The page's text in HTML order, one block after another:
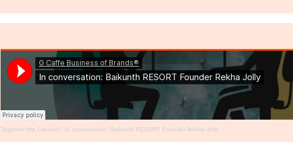
Together We Create®· In conversation: Baikunth RESORT Founder Rekha Jolly